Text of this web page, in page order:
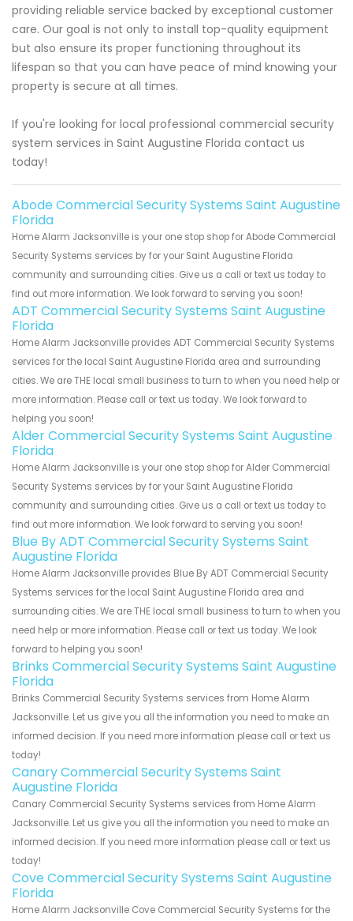
providing reliable service backed by exceptional customer
care. Our goal is not only to install top-quality equipment
but also ensure its proper functioning throughout its
lifespan so that you can have peace of mind knowing your
property is secure at all times.
If you're looking for local professional commercial security
system services in Saint Augustine Florida contact us
today!
Abode Commercial Security Systems Saint Augustine
Florida
Home Alarm Jacksonville is your one stop shop for Abode Commercial
Security Systems services by for your Saint Augustine Florida
community and surrounding cities. Give us a call or text us today to
find out more information. We look forward to serving you soon!
ADT Commercial Security Systems Saint Augustine
Florida
Home Alarm Jacksonville provides ADT Commercial Security Systems
services for the local Saint Augustine Florida area and surrounding
cities. We are THE local small business to turn to when you need help or
more information. Please call or text us today. We look forward to
helping you soon!
Alder Commercial Security Systems Saint Augustine
Florida
Home Alarm Jacksonville is your one stop shop for Alder Commercial
Security Systems services by for your Saint Augustine Florida
community and surrounding cities. Give us a call or text us today to
find out more information. We look forward to serving you soon!
Blue By ADT Commercial Security Systems Saint
Augustine Florida
Home Alarm Jacksonville provides Blue By ADT Commercial Security
Systems services for the local Saint Augustine Florida area and
surrounding cities. We are THE local small business to turn to when you
need help or more information. Please call or text us today. We look
forward to helping you soon!
Brinks Commercial Security Systems Saint Augustine
Florida
Brinks Commercial Security Systems services from Home Alarm
Jacksonville. Let us give you all the information you need to make an
informed decision. If you need more information please call or text us
today!
Canary Commercial Security Systems Saint
Augustine Florida
Canary Commercial Security Systems services from Home Alarm
Jacksonville. Let us give you all the information you need to make an
informed decision. If you need more information please call or text us
today!
Cove Commercial Security Systems Saint Augustine
Florida
Home Alarm Jacksonville Cove Commercial Security Systems for the